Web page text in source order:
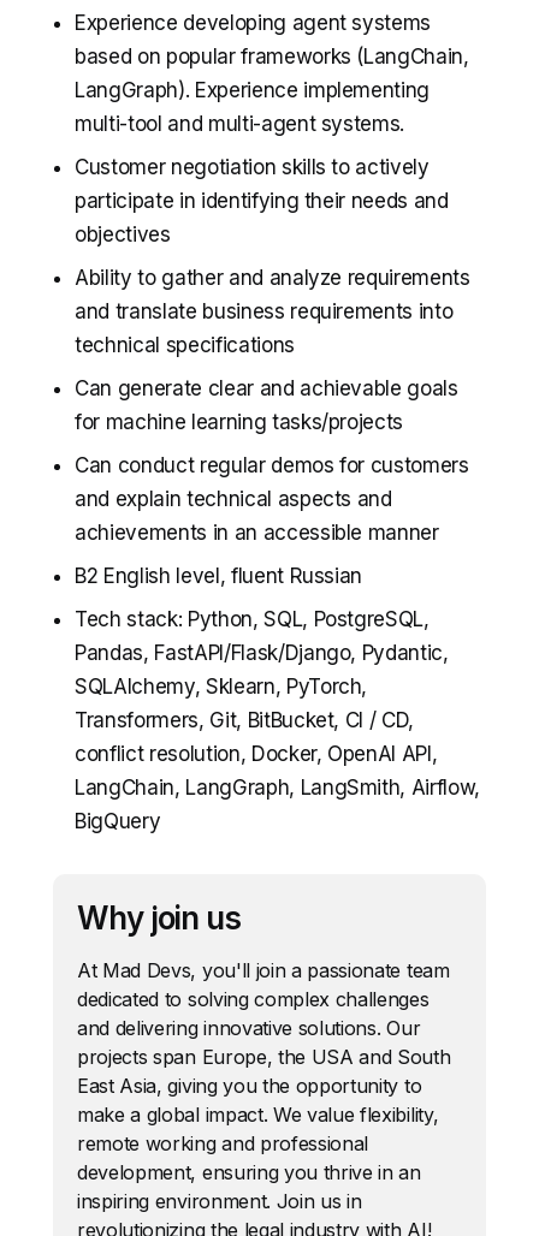
Experience developing agent systems
based on popular frameworks (LangChain,
LangGraph). Experience implementing
multi-tool and multi-agent systems.
Customer negotiation skills to actively
participate in identifying their needs and
objectives
Ability to gather and analyze requirements
and translate business requirements into
technical specifications
Can generate clear and achievable goals
for machine learning tasks/projects
Can conduct regular demos for customers
and explain technical aspects and
achievements in an accessible manner
B2 English level, fluent Russian
Tech stack: Python, SQL, PostgreSQL,
Pandas, FastAPI/Flask/Django, Pydantic,
SQLAlchemy, Sklearn, PyTorch,
Transformers, Git, BitBucket, CI / CD,
conflict resolution, Docker, OpenAI API,
LangChain, LangGraph, LangSmith, Airflow,
BigQuery
Why join us
At Mad Devs, you'll join a passionate team
dedicated to solving complex challenges
and delivering innovative solutions. Our
projects span Europe, the USA and South
East Asia, giving you the opportunity to
make a global impact. We value flexibility,
remote working and professional
development, ensuring you thrive in an
inspiring environment. Join us in
revolutionizing the legal industry with AI!